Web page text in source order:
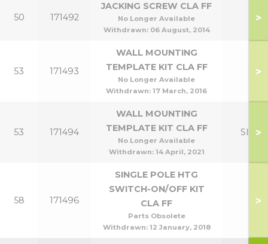
50 171492
JACKING SCREW CLA FF
No Longer Available
Withdrawn: 06 August, 2014
>
53 171493
WALL MOUNTING
TEMPLATE KIT CLA FF
No Longer Available
Withdrawn: 17 March, 2016
>
53 171494
WALL MOUNTING
TEMPLATE KIT CLA FF
No Longer Available
Withdrawn: 14 April, 2021
Slim>
58 171496
SINGLE POLE HTG
SWITCH-ON/OFF KIT
CLA FF
Parts Obsolete
Withdrawn: 12 January, 2018
>